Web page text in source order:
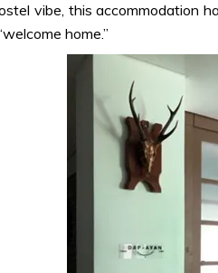
vibe, this accommodation
home.”